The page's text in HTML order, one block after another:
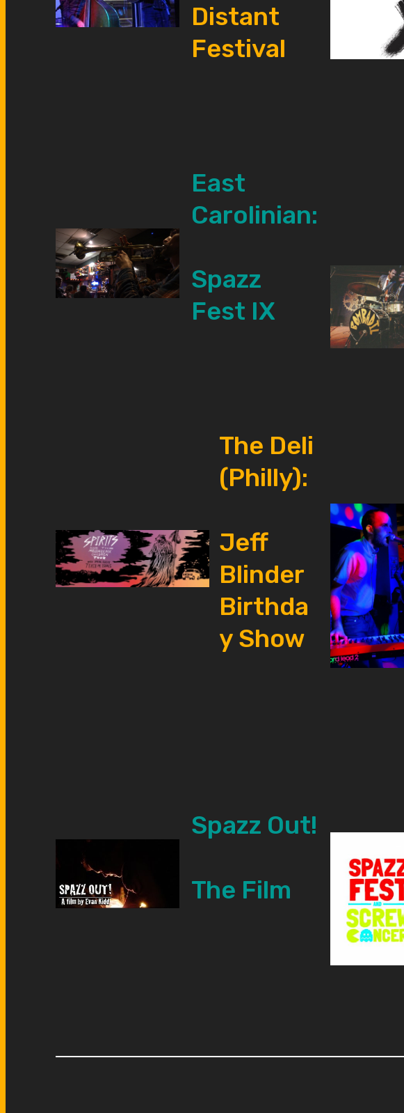
Distant
Festival
East
Carolinian:
Spazz
Fest IX
The Deli
(Philly):
Jeff
Blinder
Birthda
y Show
Spazz Out!
The Film